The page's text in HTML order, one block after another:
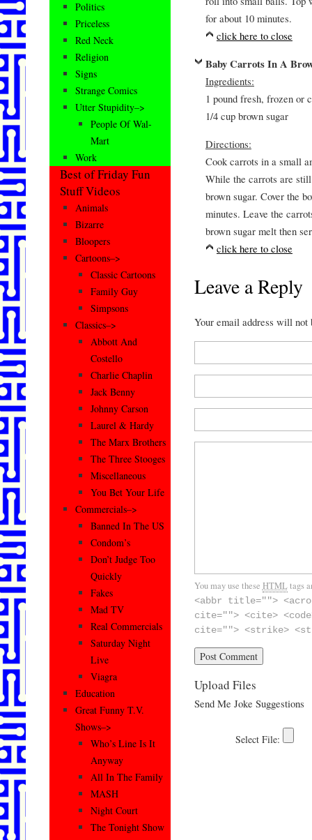
for about 10 minutes.
click here to close
Baby Carrots In A
Ingredients:
1 pound fresh, frozen or
1/4 cup brown sugar
Directions:
Cook carrots in a small
While the carrots are
brown sugar. Cover the
minutes. Leave the
brown sugar melt then
click here to close
Leave a Reply
Your email address will
You may use these HTMLtags
<abbr title="">
cite=""> <cite>
cite=""> <strike>
Upload Files
Send Me Joke Suggestions
Politics
Priceless
Red Neck
Religion
Signs
Strange Comics
Utter Stupidity–>
People Of Wal-
Mart
Work
Best of Friday Fun
Stuff Videos
Animals
Bizarre
Bloopers
Cartoons–>
Classic Cartoons
Family Guy
Simpsons
Classics–>
Abbott And
Costello
Charlie Chaplin
Jack Benny
Johnny Carson
Laurel & Hardy
The Marx Brothers
The Three Stooges
Miscellaneous
You Bet Your Life
Commercials–>
Banned In The US
Condom’s
Don’t Judge Too
Quickly
Fakes
Mad TV
Real Commercials
Saturday Night
Live
Viagra
Education
Great Funny T.V.
Shows–>
Who’s Line Is It
Anyway
All In The Family
MASH
Night Court
The Tonight Show